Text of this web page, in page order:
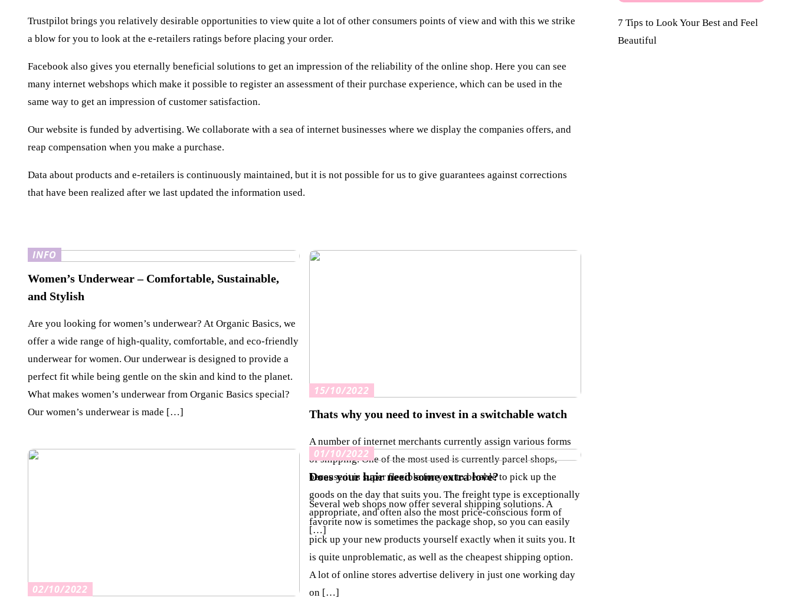
Trustpilot brings you relatively desirable opportunities to view quite a lot of other consumers points of view and with this we strike
a blow for you to look at the e-retailers ratings before placing your order.
Facebook also gives you eternally beneficial solutions to get an impression of the reliability of the online shop. Here you can see
many internet webshops which make it possible to register an assessment of their purchase experience, which can be used in the
same way to get an impression of customer satisfaction.
Our website is funded by advertising. We collaborate with a sea of internet businesses where we display the companies offers, and
reap compensation when you make a purchase.
Data about products and e-retailers is continuously maintained, but it is not possible for us to give guarantees against corrections
that have been realized after we last updated the information used.
INFO
Women’s Underwear – Comfortable, Sustainable,
and Stylish
Are you looking for women’s underwear? At Organic Basics, we
offer a wide range of high-quality, comfortable, and eco-friendly
underwear for women. Our underwear is designed to provide a
perfect fit while being gentle on the skin and kind to the planet.
What makes women’s underwear from Organic Basics special?
Our women’s underwear is made […]
15/10/2022
Thats why you need to invest in a switchable watch
A number of internet merchants currently assign various forms
of shipping. One of the most used is currently parcel shops,
because it is super flexible for you to be able to pick up the
goods on the day that suits you. The freight type is exceptionally
appropriate, and often also the most price-conscious form of
[…]
02/10/2022
01/10/2022
Does your hair need some extra love?
Several web shops now offer several shipping solutions. A
favorite now is sometimes the package shop, so you can easily
pick up your new products yourself exactly when it suits you. It
is quite unproblematic, as well as the cheapest shipping option.
A lot of online stores advertise delivery in just one working day
on […]
7 Tips to Look Your Best and Feel
Beautiful